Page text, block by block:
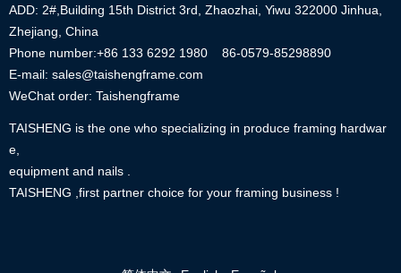
ADD: 2#,Building 15th District 3rd, Zhaozhai, Yiwu 322000 Jinhua,
Zhejiang, China
Phone number:+86 133 6292 1980
86-0579-85298890
E-mail: sales@taishengframe.com
WeChat order: Taishengframe
TAISHENG is the one who specializing in produce framing hardwar
e,
equipment and nails .
TAISHENG ,first partner choice for your framing business !